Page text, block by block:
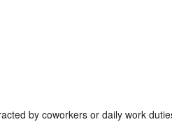
by coworkers or daily work